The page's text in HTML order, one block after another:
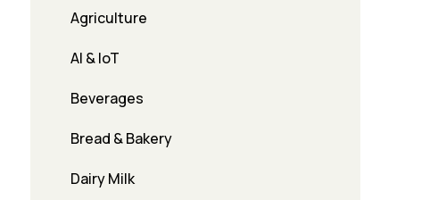
Agriculture
AI & IoT
Beverages
Bread & Bakery
Dairy Milk